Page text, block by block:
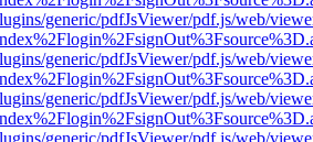
generic/pdfJsViewer/pdf.js/web/
generic/pdfJsViewer/pdf.js/web/
generic/pdfJsViewer/pdf.js/web/
generic/pdfJsViewer/pdf.js/web/